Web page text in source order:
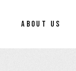
ABOUT US